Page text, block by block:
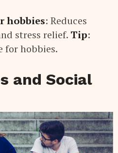
hobbies: Reduces
stress relief. Tip:
for hobbies.
and Social